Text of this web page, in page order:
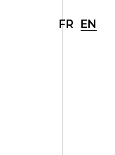
FR EN